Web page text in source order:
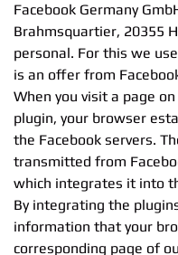
Facebook Germany
Brahmsquartier, 20355
personal. For this we
is an offer from
When you visit a page
plugin, your browser
the Facebook servers.
transmitted from
which integrates it into
By integrating the
information that your
corresponding page of